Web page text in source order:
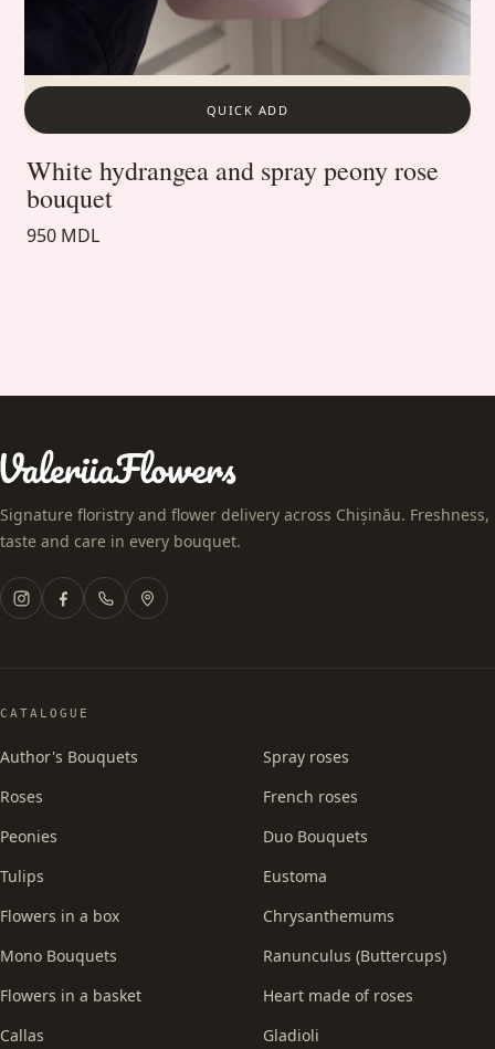
QUICK ADD
White hydrangea and spray peony rose
bouquet
950 MDL
Signature floristry and flower delivery across Chișinău. Freshness,
taste and care in every bouquet.
CATALOGUE
Author's Bouquets
Roses
Peonies
Tulips
Flowers in a box
Mono Bouquets
Flowers in a basket
Callas
Spray roses
French roses
Duo Bouquets
Eustoma
Chrysanthemums
Ranunculus (Buttercups)
Heart made of roses
Gladioli